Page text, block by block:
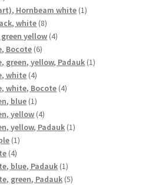
products
Hornbeam white 11
white 88
products
yellow 44
Bocote 66
products
green, yellow, Padauk 11
white 44
products
white, Bocote 44
blue 11
product
yellow 44
products
yellow, Padauk 11
11
44
products
blue, Padauk 11
product
green, Padauk 55